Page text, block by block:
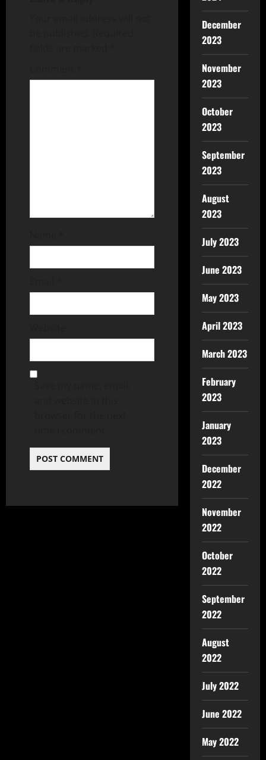
December
2023
November
2023
October
2023
September
2023
August
2023
July 2023
June 2023
May 2023
April 2023
March 2023
February
2023
January
2023
December
2022
November
2022
October
2022
September
2022
August
2022
July 2022
June 2022
May 2022